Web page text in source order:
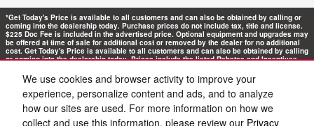
We use cookies and browser activity to improve your
experience, personalize content and ads, and to analyze
how our sites are used. For more information on how we
collect and use this information, please review our Privacy
*Get Today's Price is available to all customers and can also be obtained by calling or
coming into the dealership today. Purchase prices do not include tax, title and license.
$225 Doc Fee is included in the advertised price. Optional equipment and upgrades may
be offered at time of sale for additional cost or removed by the dealer for no additional
cost. Get Today's Price is available to all customers and can also be obtained by calling
or coming into the dealership today. Prices include the listed Rebates and Incentives.
misprint errors. Inventory is subject to prior sale. Contact us via phone or email for
more details.